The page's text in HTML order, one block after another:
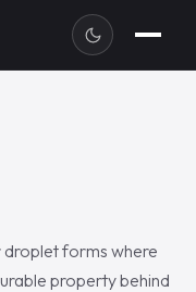
droplet forms where
property behind